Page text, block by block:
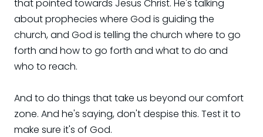
that pointed towards Jesus Christ. He's talking
about prophecies where God is guiding the
church, and God is telling the church where to go
forth and how to go forth and what to do and
who to reach.
And to do things that take us beyond our comfort
zone. And he's saying, don't despise this. Test it to
make sure it's of God.